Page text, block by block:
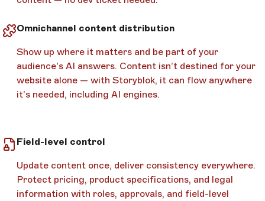
Omnichannel content distribution
Show up where it matters and be part of your
audience's AI answers. Content isn’t destined for your
website alone — with Storyblok, it can flow anywhere
it’s needed, including AI engines.
Field-level control
Update content once, deliver consistency everywhere.
Protect pricing, product specifications, and legal
information with roles, approvals, and field-level